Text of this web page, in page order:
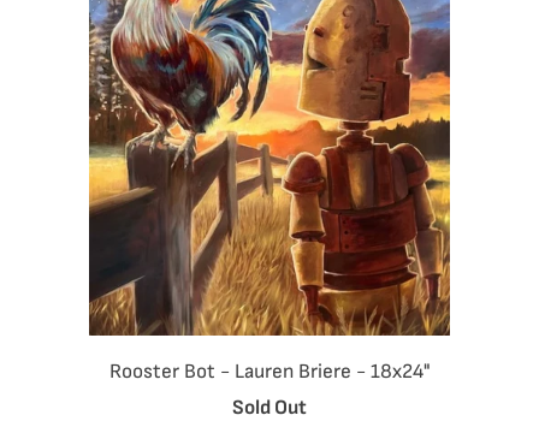
Rooster Bot - Lauren Briere - 18x24"
Sold Out